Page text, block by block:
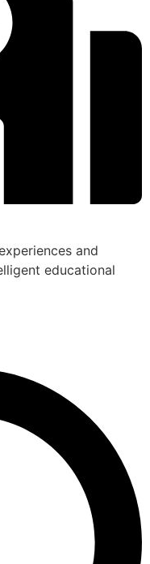
and
educational